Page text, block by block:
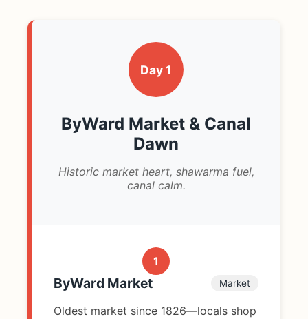
Day 1
ByWard Market & Canal
Dawn
Historic market heart, shawarma fuel,
canal calm.
1
ByWard Market Market
Oldest market since 1826—locals shop